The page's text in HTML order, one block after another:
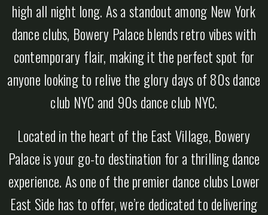
high all night long. As a standout among New York
dance clubs, Bowery Palace blends retro vibes with
contemporary flair, making it the perfect spot for
anyone looking to relive the glory days of 80s dance
club NYC and 90s dance club NYC.
Located in the heart of the East Village, Bowery
Palace is your go-to destination for a thrilling dance
experience. As one of the premier dance clubs Lower
East Side has to offer, we’re dedicated to delivering